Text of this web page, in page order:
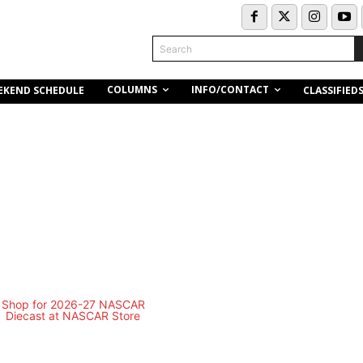
Search
SCHEDULE COLUMNS INFO/CONTACT CLASSIFIEDS